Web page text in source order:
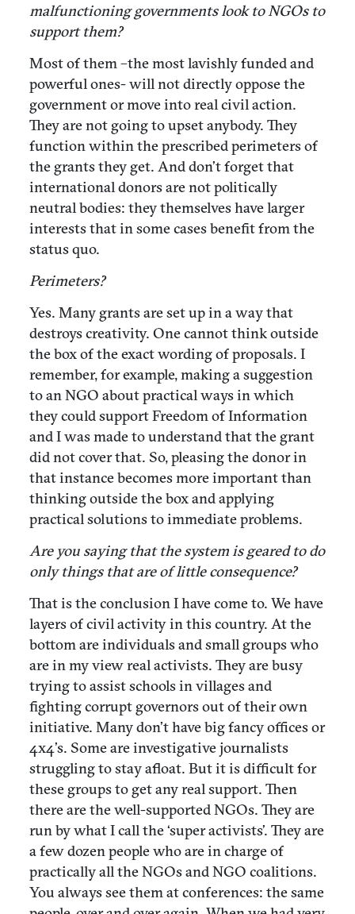
malfunctioning governments look to NGOs to
support them?
Most of them –the most lavishly funded and
powerful ones- will not directly oppose the
government or move into real civil action.
They are not going to upset anybody. They
function within the prescribed perimeters of
the grants they get. And don’t forget that
international donors are not politically
neutral bodies: they themselves have larger
interests that in some cases benefit from the
status quo.
Perimeters?
Yes. Many grants are set up in a way that
destroys creativity. One cannot think outside
the box of the exact wording of proposals. I
remember, for example, making a suggestion
to an NGO about practical ways in which
they could support Freedom of Information
and I was made to understand that the grant
did not cover that. So, pleasing the donor in
that instance becomes more important than
thinking outside the box and applying
practical solutions to immediate problems.
Are you saying that the system is geared to do
only things that are of little consequence?
That is the conclusion I have come to. We have
layers of civil activity in this country. At the
bottom are individuals and small groups who
are in my view real activists. They are busy
trying to assist schools in villages and
fighting corrupt governors out of their own
initiative. Many don’t have big fancy offices or
4x4’s. Some are investigative journalists
struggling to stay afloat. But it is difficult for
these groups to get any real support. Then
there are the well-supported NGOs. They are
run by what I call the ‘super activists’. They are
a few dozen people who are in charge of
practically all the NGOs and NGO coalitions.
You always see them at conferences: the same